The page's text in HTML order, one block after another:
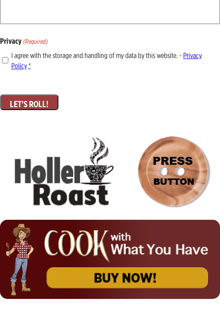
Privacy (Required)
I agree with the storage and handling of my data by this website. - Privacy
Policy*